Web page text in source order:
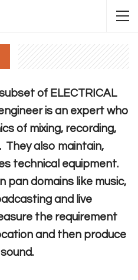
of ELECTRICAL
is an expert who
of mixing, recording,
They also maintain,
technical equipment.
pan domains like music,
and live
the requirement
and then produce